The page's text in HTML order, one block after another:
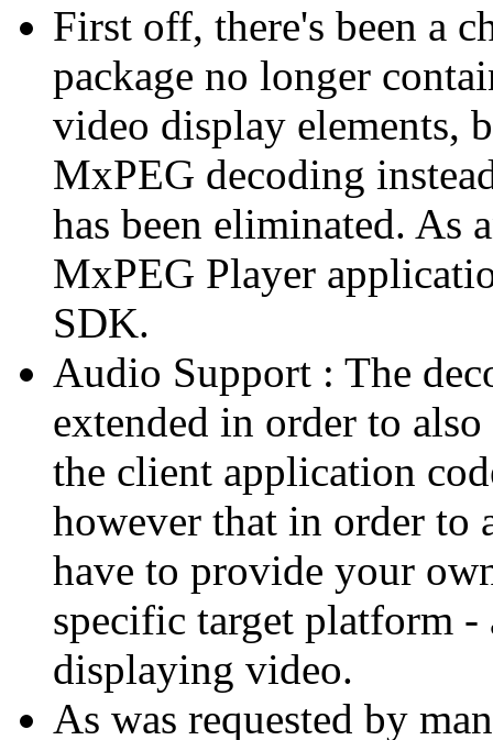
First off, there's been a
package no longer
video display elements,
MxPEG decoding
has been eliminated. As
MxPEG Player
SDK.
Audio Support : The
extended in order to
the client application
however that in order
have to provide your
specific target platform
displaying video.
As was requested by